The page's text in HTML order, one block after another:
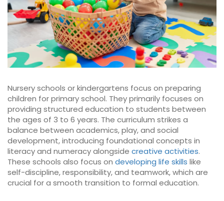
Nursery schools or kindergartens focus on preparing
children for primary school. They primarily focuses on
providing structured education to students between
the ages of 3 to 6 years. The curriculum strikes a
balance between academics, play, and social
development, introducing foundational concepts in
literacy and numeracy alongside creative activities.
These schools also focus on developing life skills like
self-discipline, responsibility, and teamwork, which are
crucial for a smooth transition to formal education.